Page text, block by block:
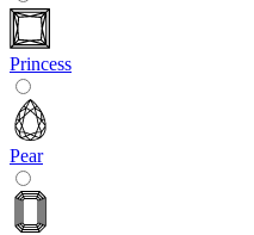
Princess
Pear